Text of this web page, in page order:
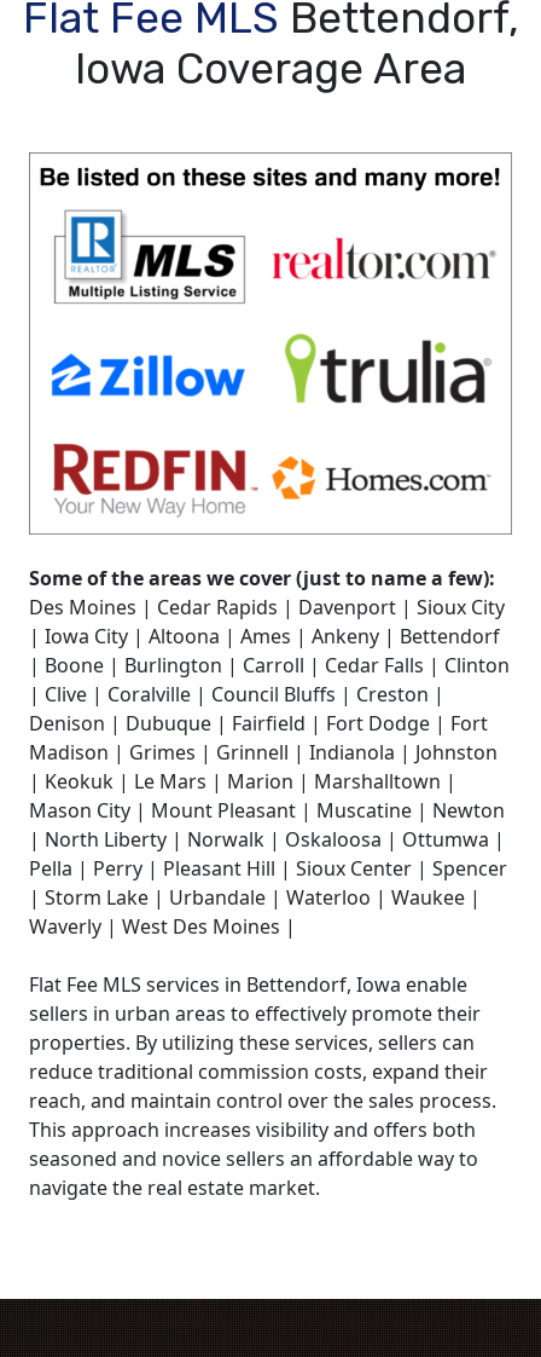
Flat Fee MLS Bettendorf,
Iowa Coverage Area
Some of the areas we cover (just to name a few):
Des Moines | Cedar Rapids | Davenport | Sioux City
| Iowa City | Altoona | Ames | Ankeny | Bettendorf
| Boone | Burlington | Carroll | Cedar Falls | Clinton
| Clive | Coralville | Council Bluffs | Creston |
Denison | Dubuque | Fairfield | Fort Dodge | Fort
Madison | Grimes | Grinnell | Indianola | Johnston
| Keokuk | Le Mars | Marion | Marshalltown |
Mason City | Mount Pleasant | Muscatine | Newton
| North Liberty | Norwalk | Oskaloosa | Ottumwa |
Pella | Perry | Pleasant Hill | Sioux Center | Spencer
| Storm Lake | Urbandale | Waterloo | Waukee |
Waverly | West Des Moines |
Flat Fee MLS services in Bettendorf, Iowa enable
sellers in urban areas to effectively promote their
properties. By utilizing these services, sellers can
reduce traditional commission costs, expand their
reach, and maintain control over the sales process.
This approach increases visibility and offers both
seasoned and novice sellers an affordable way to
navigate the real estate market.